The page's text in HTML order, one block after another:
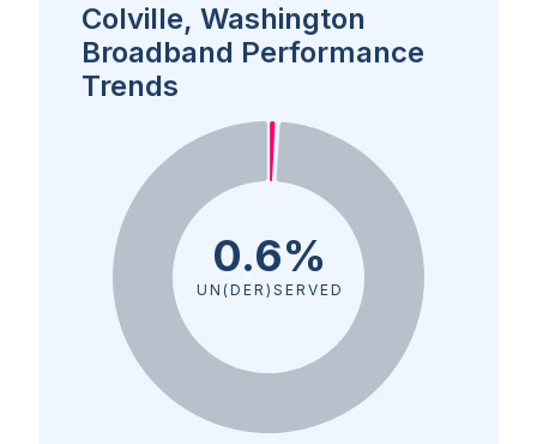
Colville, Washington
Broadband Performance
Trends
0.6%
UN(DER)SERVED